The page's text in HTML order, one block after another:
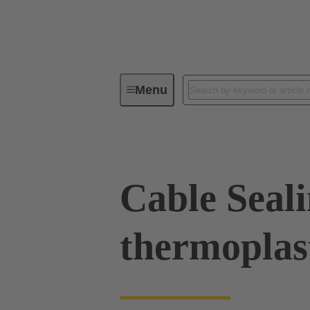
MenuIndustrial connectors / Han®
Cable